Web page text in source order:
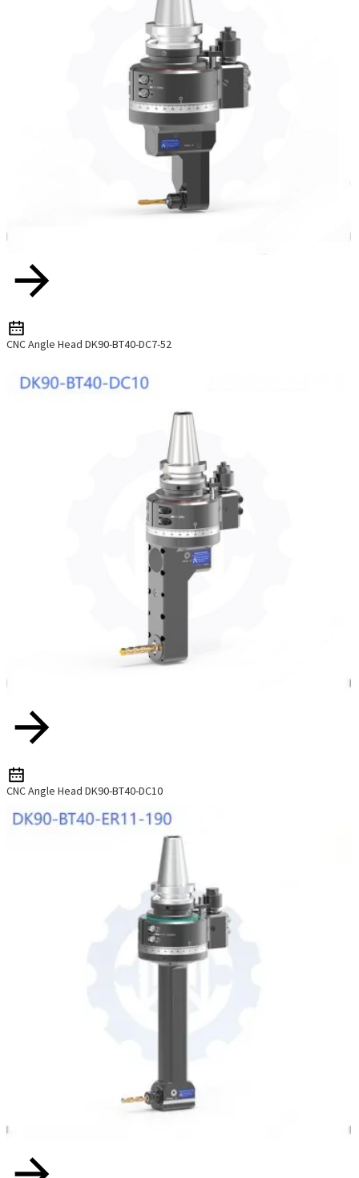
CNC Angle Head DK90-BT40-DC7-52
CNC Angle Head DK90-BT40-DC10